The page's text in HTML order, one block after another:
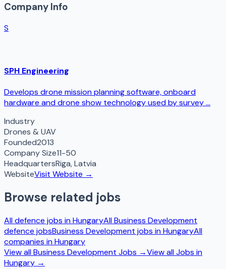
Company Info
S
SPH Engineering
Develops drone mission planning software, onboard
hardware and drone show technology used by survey ...
Industry
Drones & UAV
Founded2013
Company Size11-50
HeadquartersRiga,Latvia
WebsiteVisit Website →
Browse related jobs
All defence jobs inHungaryAllBusiness Development
defence jobsBusiness Development jobs inHungaryAll
companies inHungary
View allBusiness Development Jobs →View all Jobs in
Hungary →